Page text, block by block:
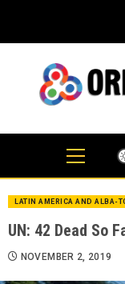
content
LATIN AMERICA AND ALBA-
UN: 42 Dead So
NOVEMBER 2, 2019